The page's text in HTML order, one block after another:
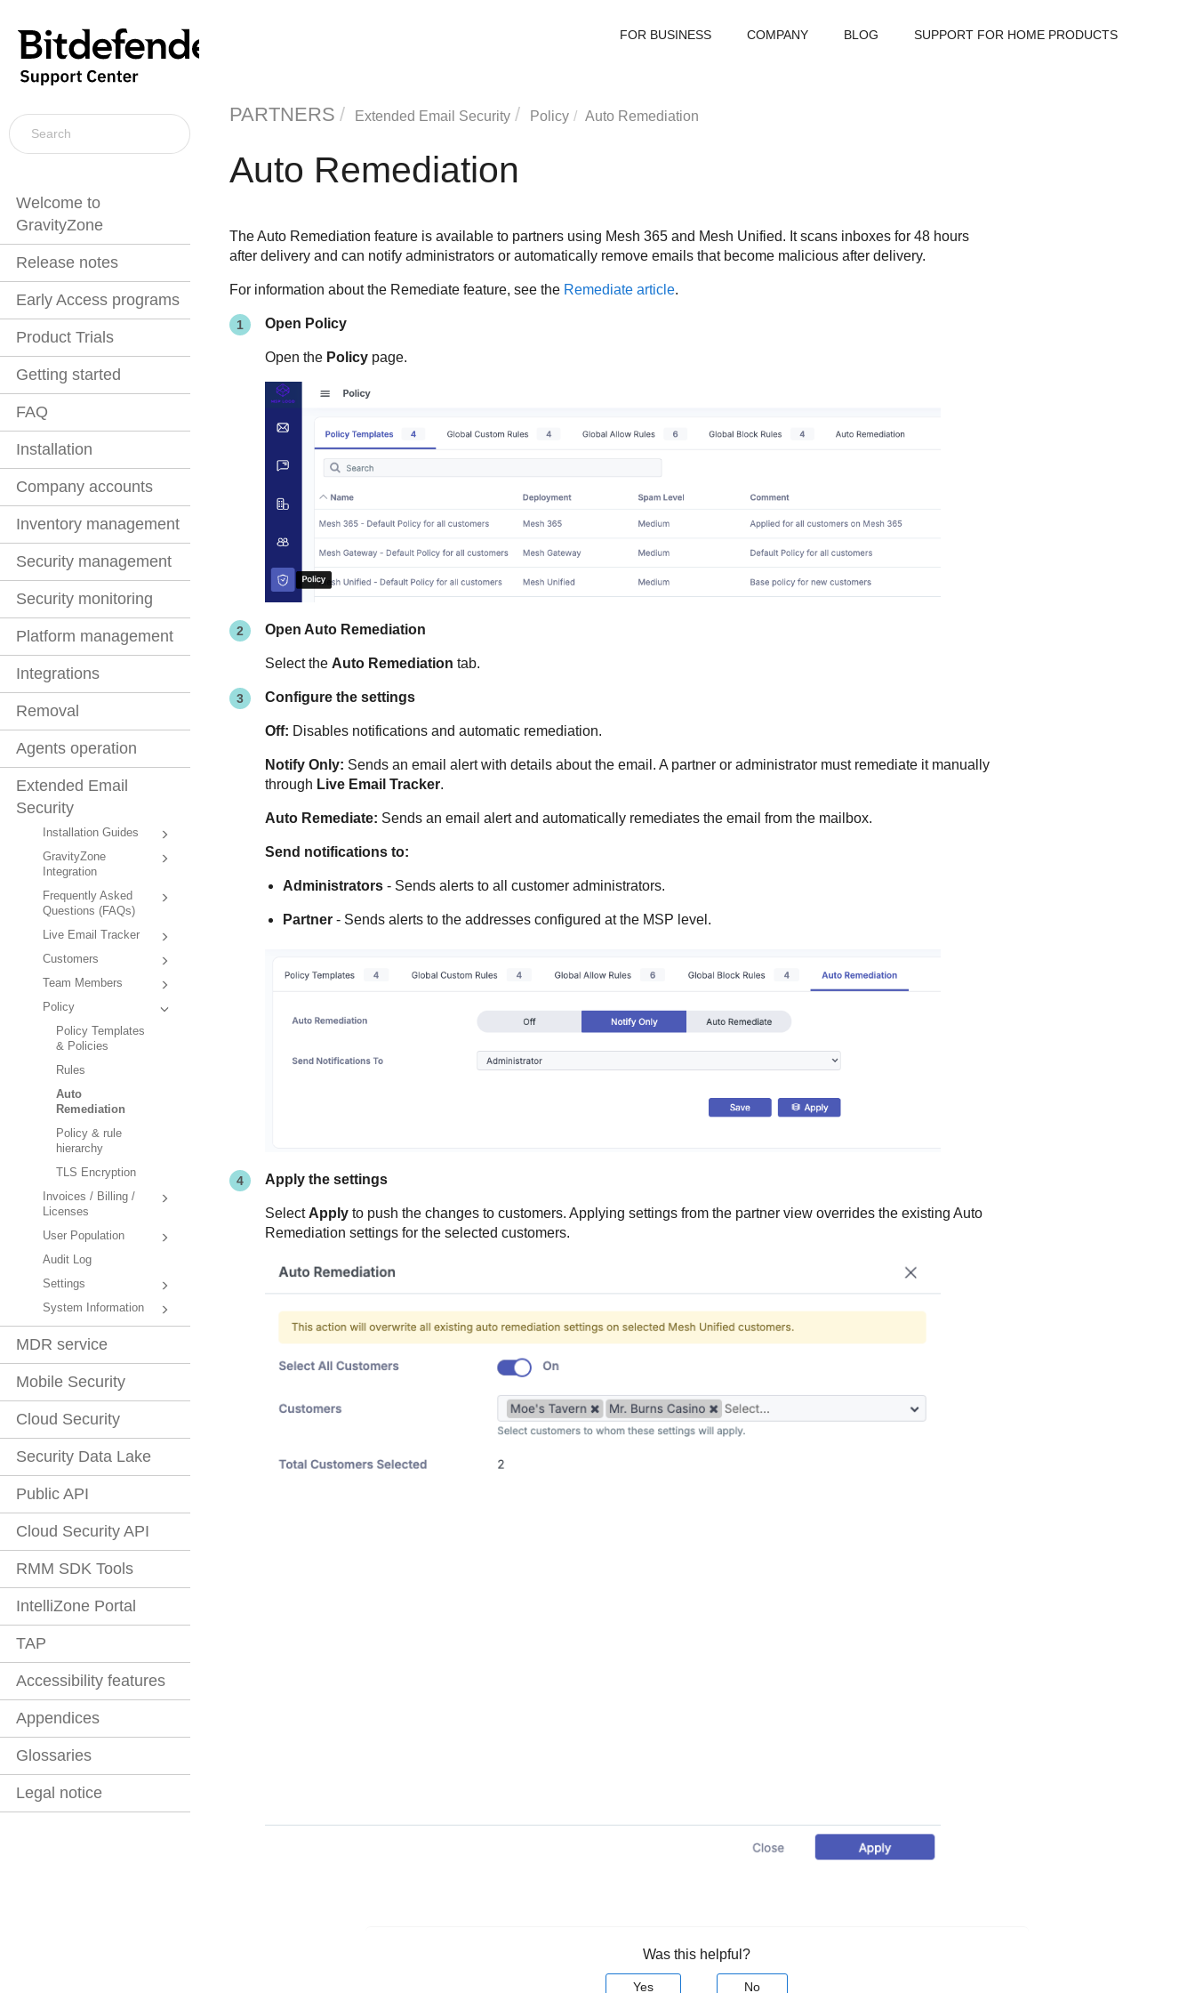
Welcome to
GravityZone
Release notes
Early Access programs
Product Trials
Getting started
FAQ
Installation
Company accounts
Inventory management
Security management
Security monitoring
Platform management
Integrations
Removal
Agents operation
Extended Email
Security
Installation Guides
GravityZone
Integration
Frequently Asked
Questions (FAQs)
Live Email Tracker
Customers
Team Members
Policy
Policy Templates
& Policies
Rules
Auto
Remediation
Policy & rule
hierarchy
TLS Encryption
Invoices / Billing /
Licenses
User Population
Audit Log
Settings
System Information
MDR service
Mobile Security
Cloud Security
Security Data Lake
Public API
Cloud Security API
RMM SDK Tools
IntelliZone Portal
TAP
Accessibility features
Appendices
Glossaries
Legal notice
FOR BUSINESS COMPANY BLOG SUPPORT FOR HOME PRODUCTS
PARTNERS Extended Email Security Policy Auto Remediation
Auto Remediation
The Auto Remediation feature is available to partners using Mesh 365 and Mesh Unified. It scans inboxes for 48 hours
after delivery and can notify administrators or automatically remove emails that become malicious after delivery.
For information about the Remediate feature, see the Remediate article.
Open Policy
Open the Policypage.
Open Auto Remediation
Select the Auto Remediation tab.
Configure the settings
Off: Disables notifications and automatic remediation.
Notify Only: Sends an email alert with details about the email. A partner or administrator must remediate it manually
through Live Email Tracker.
Auto Remediate: Sends an email alert and automatically remediates the email from the mailbox.
Send notifications to:
Administrators- Sends alerts to all customer administrators.
Partner- Sends alerts to the addresses configured at the MSP level.
Apply the settings
Select Applyto push the changes to customers. Applying settings from the partner view overrides the existing Auto
Remediation settings for the selected customers.
Was this helpful?
Yes No